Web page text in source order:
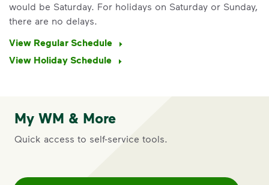
We Made It Possible. You
Make It Powerful.
we’ve made it easier for you to make a
would be Saturday. For holidays on Saturday or Sunday,
there are no delays.
View Regular Schedule
View Holiday Schedule
My WM & More
Quick access to self-service tools.